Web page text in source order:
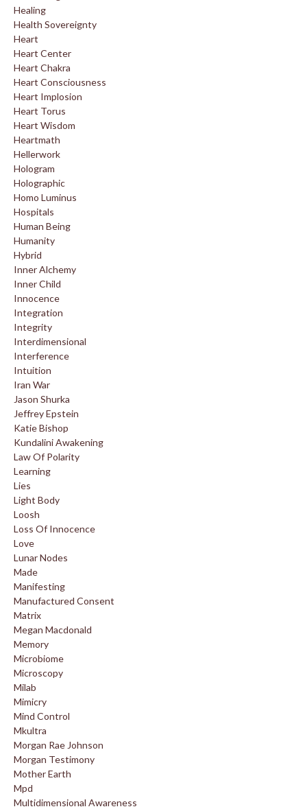
Healing
Health Sovereignty
Heart
Heart Center
Heart Chakra
Heart Consciousness
Heart Implosion
Heart Torus
Heart Wisdom
Heartmath
Hellerwork
Hologram
Holographic
Homo Luminus
Hospitals
Human Being
Humanity
Hybrid
Inner Alchemy
Inner Child
Innocence
Integration
Integrity
Interdimensional
Interference
Intuition
Iran War
Jason Shurka
Jeffrey Epstein
Katie Bishop
Kundalini Awakening
Law Of Polarity
Learning
Lies
Light Body
Loosh
Loss Of Innocence
Love
Lunar Nodes
Made
Manifesting
Manufactured Consent
Matrix
Megan Macdonald
Memory
Microbiome
Microscopy
Milab
Mimicry
Mind Control
Mkultra
Morgan Rae Johnson
Morgan Testimony
Mother Earth
Mpd
Multidimensional Awareness